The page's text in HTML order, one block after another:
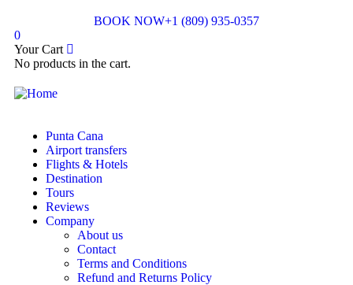
BOOK NOW+1 (809) 935-0357
0
Your Cart
No products in the cart.
Punta Cana
Airport transfers
Flights & Hotels
Destination
Tours
Reviews
Company
About us
Contact
Terms and Conditions
Refund and Returns Policy